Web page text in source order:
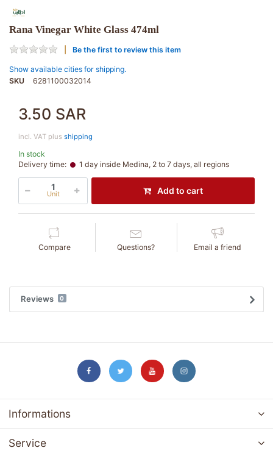
Rana Vinegar White Glass 474ml
Be the first to review this item
Show available cities for shipping.
SKU
6281100032014
3.50 SAR
incl. VAT plus shipping
In stock
Delivery time:
1 day inside Medina, 2 to 7 days, all regions
Unit Add to cart
Compare Questions? Email a friend
Reviews 0
Informations
Service